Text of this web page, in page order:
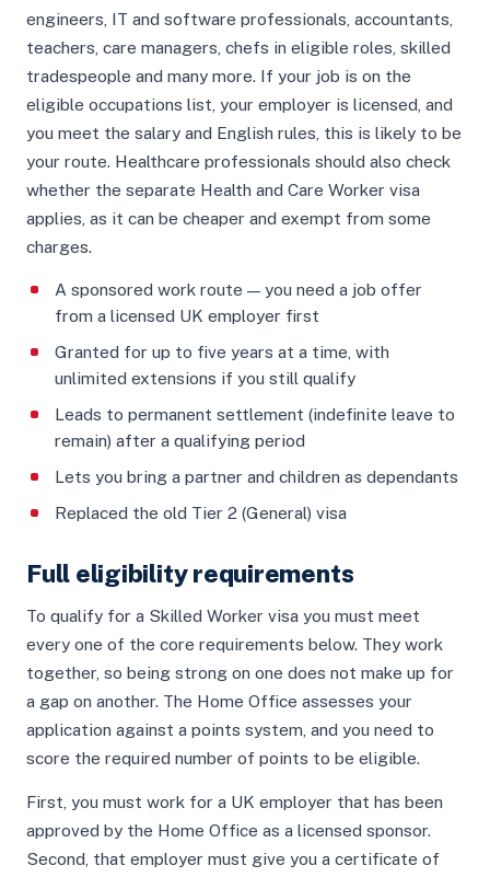
engineers, IT and software professionals, accountants,
teachers, care managers, chefs in eligible roles, skilled
tradespeople and many more. If your job is on the
eligible occupations list, your employer is licensed, and
you meet the salary and English rules, this is likely to be
your route. Healthcare professionals should also check
whether the separate Health and Care Worker visa
applies, as it can be cheaper and exempt from some
charges.
A sponsored work route — you need a job offer
from a licensed UK employer first
Granted for up to five years at a time, with
unlimited extensions if you still qualify
Leads to permanent settlement (indefinite leave to
remain) after a qualifying period
Lets you bring a partner and children as dependants
Replaced the old Tier 2 (General) visa
Full eligibility requirements
To qualify for a Skilled Worker visa you must meet
every one of the core requirements below. They work
together, so being strong on one does not make up for
a gap on another. The Home Office assesses your
application against a points system, and you need to
score the required number of points to be eligible.
First, you must work for a UK employer that has been
approved by the Home Office as a licensed sponsor.
Second, that employer must give you a certificate of